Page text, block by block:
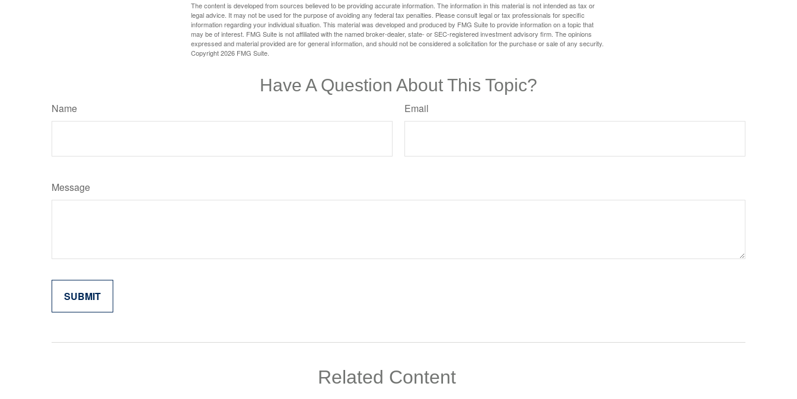
The content is developed from sources believed to be providing accurate information. The information in this material is not intended as tax or
legal advice. It may not be used for the purpose of avoiding any federal tax penalties. Please consult legal or tax professionals for specific
information regarding your individual situation. This material was developed and produced by FMG Suite to provide information on a topic that
may be of interest. FMG Suite is not affiliated with the named broker-dealer, state- or SEC-registered investment advisory firm. The opinions
expressed and material provided are for general information, and should not be considered a solicitation for the purchase or sale of any security.
Copyright2026 FMG Suite.
Have A Question About This Topic?
Name Email
Message
Related Content